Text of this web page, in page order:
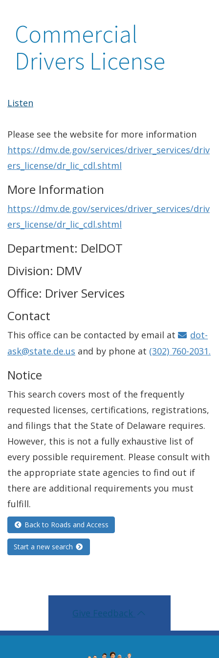
Commercial
Drivers License
Listen
Please see the website for more information
https://dmv.de.gov/services/driver_services/driv
ers_license/dr_lic_cdl.shtml
More Information
https://dmv.de.gov/services/driver_services/driv
ers_license/dr_lic_cdl.shtml
Department: DelDOT
Division: DMV
Office: Driver Services
Contact
This office can be contacted by email at
dot-
ask@state.de.us and by phone at (302) 760-2031.
Notice
This search covers most of the frequently
requested licenses, certifications, registrations,
and filings that the State of Delaware requires.
However, this is not a fully exhaustive list of
every possible requirement. Please consult with
the appropriate state agencies to find out if
there are additional requirements you must
fulfill.
Back to Roads and Access
Start a new search
Give Feedback